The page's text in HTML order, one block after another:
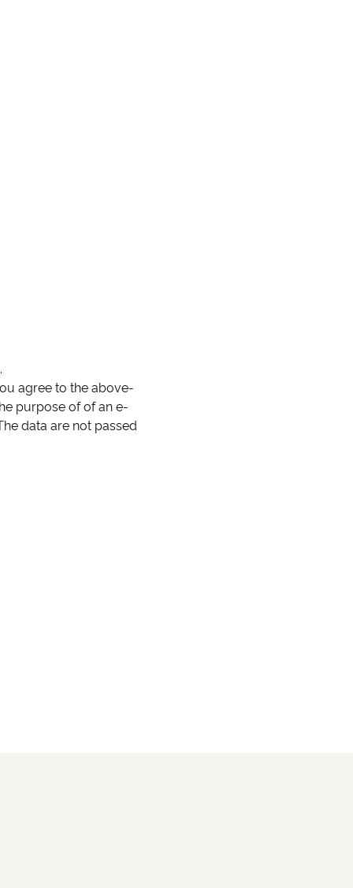
agree to the above-
purpose of of an e-
data are not passed